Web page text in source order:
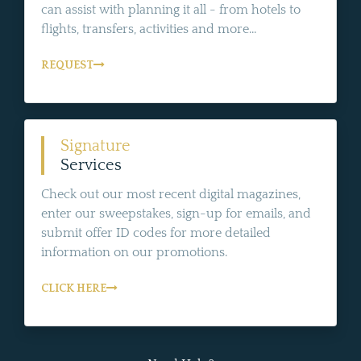
can assist with planning it all - from hotels to
flights, transfers, activities and more...
REQUEST
Signature
Services
Check out our most recent digital magazines,
enter our sweepstakes, sign-up for emails, and
submit offer ID codes for more detailed
information on our promotions.
CLICK HERE